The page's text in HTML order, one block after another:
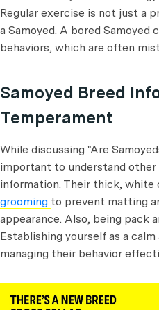
Regular exercise is not just a
a Samoyed. A bored Samoyed
behaviors, which are often
Samoyed Breed
Temperament
While discussing "Are
important to understand
information. Their thick, white
grooming to prevent matting
appearance. Also, being pack
Establishing yourself as a
managing their behavior